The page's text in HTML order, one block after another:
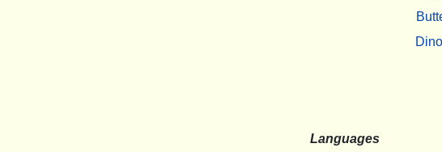
Languages